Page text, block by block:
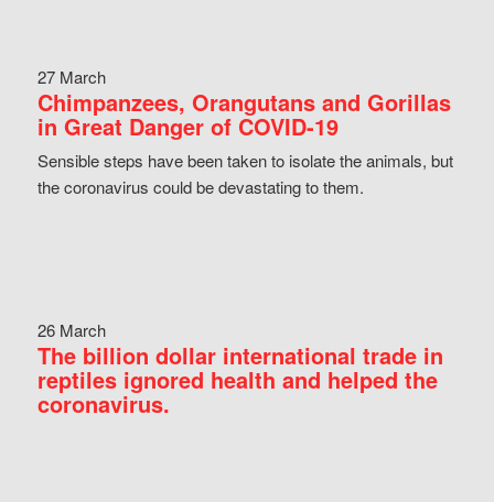
27 March
Chimpanzees, Orangutans and Gorillas
in Great Danger of COVID-19
Sensible steps have been taken to isolate the animals, but
the coronavirus could be devastating to them.
26 March
The billion dollar international trade in
reptiles ignored health and helped the
coronavirus.